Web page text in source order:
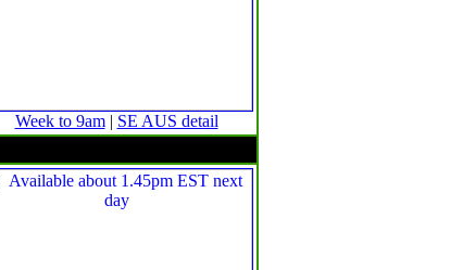
Week to 9am| SE AUS detail